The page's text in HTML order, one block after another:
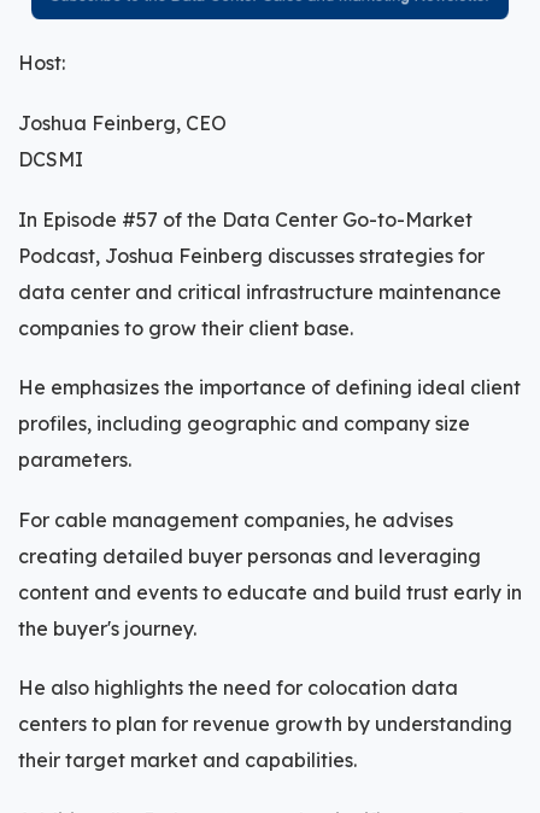
Host:
Joshua Feinberg, CEO
DCSMI
In Episode #57 of the Data Center Go-to-Market
Podcast, Joshua Feinberg discusses strategies for
data center and critical infrastructure maintenance
companies to grow their client base.
He emphasizes the importance of defining ideal client
profiles, including geographic and company size
parameters.
For cable management companies, he advises
creating detailed buyer personas and leveraging
content and events to educate and build trust early in
the buyer's journey.
He also highlights the need for colocation data
centers to plan for revenue growth by understanding
their target market and capabilities.